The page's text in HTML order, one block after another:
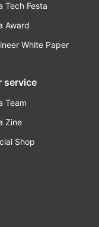
Tech Festa
Award
White Paper
service
Team
Zine
Shop